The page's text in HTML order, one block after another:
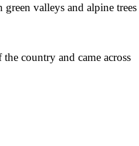
valleys and alpine trees
country and came across